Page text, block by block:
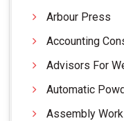
Arbour Press
Accounting
Advisors For
Automatic
Assembly